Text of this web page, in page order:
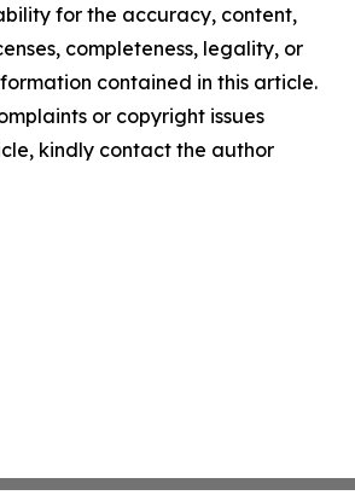
for the accuracy, content,
completeness, legality, or
contained in this article.
or copyright issues
kindly contact the author